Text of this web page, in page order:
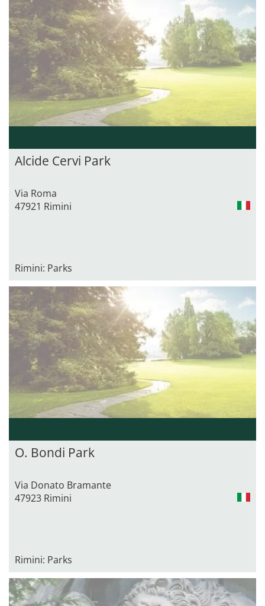
Alcide Cervi Park
Via Roma
47921 Rimini
Rimini: Parks
O. Bondi Park
Via Donato Bramante
47923 Rimini
Rimini: Parks